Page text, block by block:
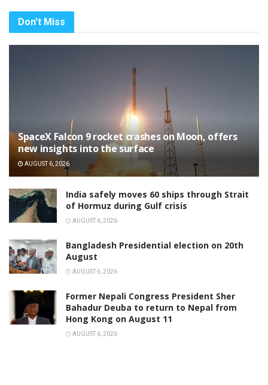
Don't Miss
SpaceX Falcon 9 rocket crashes on Moon, offers
new insights into the surface
AUGUST 6, 2026
India safely moves 60 ships through Strait
of Hormuz during Gulf crisis
AUGUST 6, 2026
Bangladesh Presidential election on 20th
August
AUGUST 6, 2026
Former Nepali Congress President Sher
Bahadur Deuba to return to Nepal from
Hong Kong on August 11
AUGUST 6, 2026